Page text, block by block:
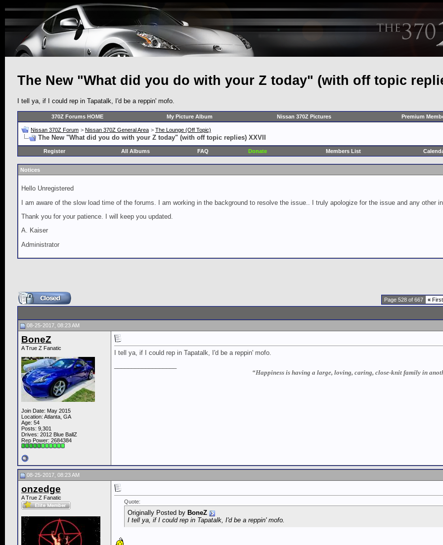
The New "What did you do with your Z today" (with off topic
I tell ya, if I could rep in Tapatalk, I'd be a reppin' mofo.
370Z Forums HOME My Picture Album Nissan 370Z Pictures Premium
Nissan 370Z Forum > Nissan 370Z General Area > The Lounge (Off Topic)
The New "What did you do with your Z today" (with off topic replies) XXVII
Register
All Albums FAQ Donate Members List
Notices
Hello Unregistered
I am aware of the slow load time of the forums. I am working in the background to resolve the issue.. I truly apologize for the issue and any other
Thank you for your patience. I will keep you updated.
A. Kaiser
Administrator
Page 528 of 667 « First
08-25-2017, 08:23 AM
BoneZ
A True Z Fanatic
Join Date: May 2015
Location: Atlanta, GA
Age: 54
Posts: 9,301
Drives: 2012 Blue BallZ
Rep Power: 2684384
I tell ya, if I could rep in Tapatalk, I'd be a reppin' mofo.
“Happiness is having a large, loving, caring, close-knit family in
08-25-2017, 08:23 AM
onzedge
A True Z Fanatic
Quote:
Originally Posted by BoneZ
I tell ya, if I could rep in Tapatalk, I'd be a reppin' mofo.